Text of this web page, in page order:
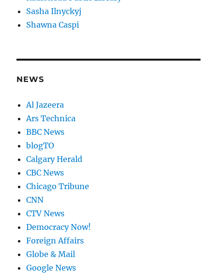
Sasha Ilnyckyj
Shawna Caspi
NEWS
Al Jazeera
Ars Technica
BBC News
blogTO
Calgary Herald
CBC News
Chicago Tribune
CNN
CTV News
Democracy Now!
Foreign Affairs
Globe & Mail
Google News